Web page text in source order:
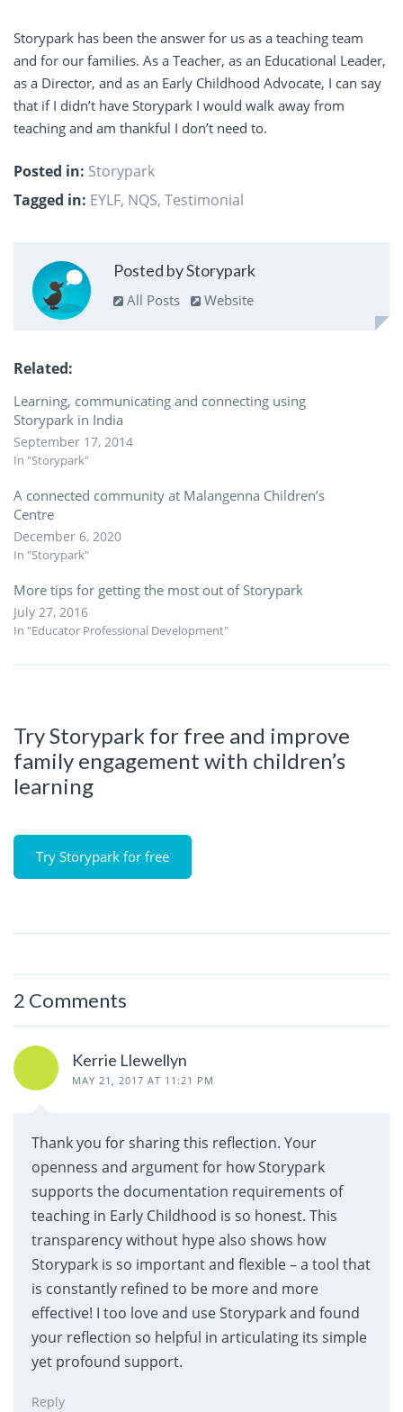
Storypark has been the answer for us as a teaching team
and for our families. As a Teacher, as an Educational Leader,
as a Director, and as an Early Childhood Advocate, I can say
that if I didn’t have Storypark I would walk away from
teaching and am thankful I don’t need to.
Posted in: Storypark
Tagged in: EYLF, NQS, Testimonial
Posted by Storypark
All Posts Website
Related
Learning, communicating and connecting using
Storypark in India
September 17, 2014
In "Storypark"
A connected community at Malangenna Children’s
Centre
December 6, 2020
In "Storypark"
More tips for getting the most out of Storypark
July 27, 2016
In "Educator Professional Development"
Try Storypark for free and improve
family engagement with children’s
learning
Try Storypark for free
2 Comments
Kerrie Llewellyn
MAY 21, 2017 AT 11:21 PM
Thank you for sharing this reflection. Your
openness and argument for how Storypark
supports the documentation requirements of
teaching in Early Childhood is so honest. This
transparency without hype also shows how
Storypark is so important and flexible – a tool that
is constantly refined to be more and more
effective! I too love and use Storypark and found
your reflection so helpful in articulating its simple
yet profound support.
Reply